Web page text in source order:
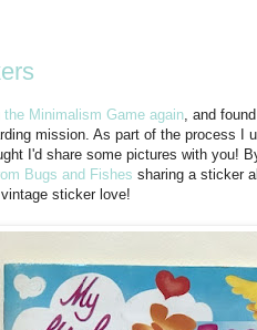
the Minimalism Game again , and
mission. As part of the process I
I'd share some pictures with you!
Bugs and Fishes sharing a sticker
sticker love!